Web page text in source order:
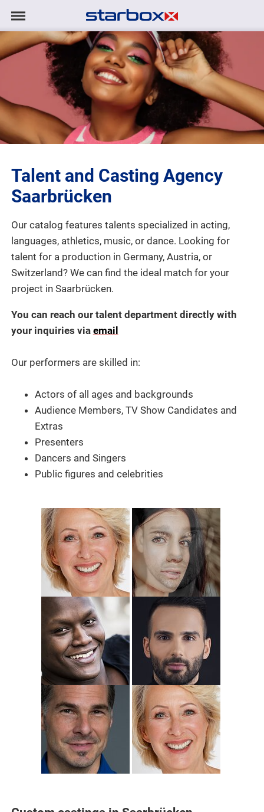
Navigation
anzeigen/ausblenden
Navigation
HOME
MODELS
TALENTS
PROJECTS
LOGIN
DE | EN
Talent and Casting Agency
Saarbrücken
Our catalog features talents specialized in acting,
languages, athletics, music, or dance. Looking for
talent for a production in Germany, Austria, or
Switzerland? We can find the ideal match for your
project in Saarbrücken.
You can reach our talent department directly with
your inquiries via email
Our performers are skilled in:
Actors of all ages and backgrounds
Audience Members, TV Show Candidates and
Extras
Presenters
Dancers and Singers
Public figures and celebrities